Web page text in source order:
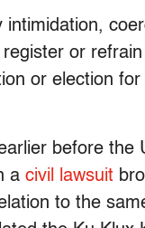
intimidation,
or
or election
before the
a civil lawsuit
to the